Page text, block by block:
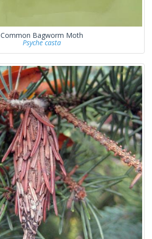
Common Bagworm Moth
Psyche casta